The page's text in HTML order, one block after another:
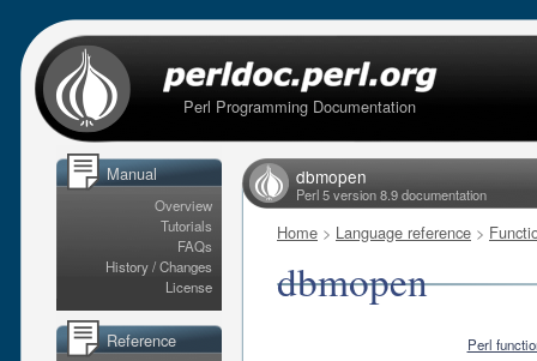
Perl Programming Documentation
Manual
Overview
Tutorials
FAQs
History / Changes
License
Reference
dbmopen
Perl 5 version 8.9 documentation
Home > Language reference >
dbmopen
Perl